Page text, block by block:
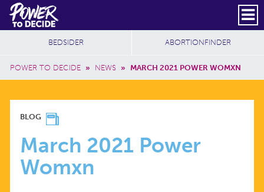
Skip to main content
Power
to
Decide
Header Social
Secondary
SUBSCRIBE
Breadcrumb
POWER TO DECIDE » NEWS » MARCH 2021 POWER WOMXN
Additional Sites
BEDSIDER ABORTIONFINDER
MARCH
2021
POWER
BLOG
March 2021 Power
Womxn